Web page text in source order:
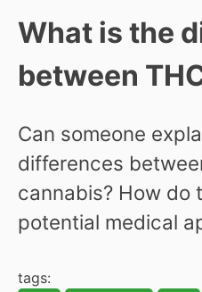
What is the
between
Can someone
differences
cannabis? How do
potential medical
tags: